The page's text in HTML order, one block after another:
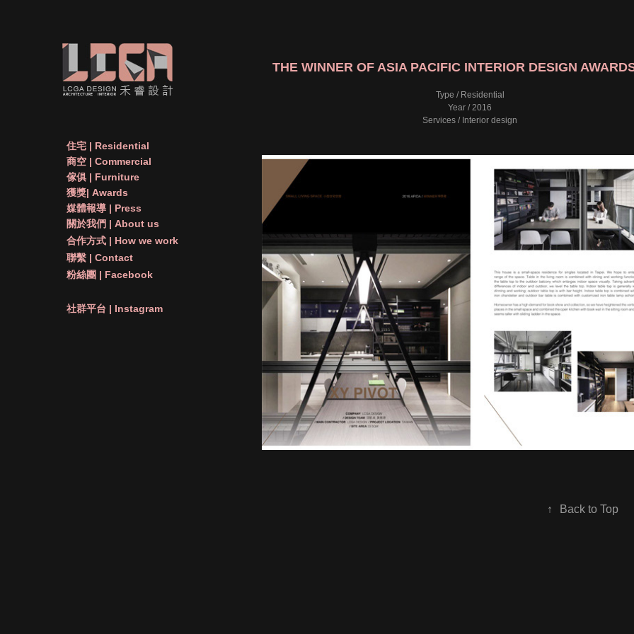
住宅 | Residential
商空 | Commercial
傢俱 | Furniture
獲獎| Awards
媒體報導 | Press
關於我們 | About us
合作方式 | How we work
聯繫 | Contact
粉絲團 | Facebook
社群平台 | Instagram
THE WINNER OF ASIA PACIFIC INTERIOR DESIGN
Type / Residential
Year / 2016
Services / Interior design
↑ Back to Top